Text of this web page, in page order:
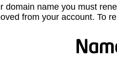
domain name you must
from your account. To